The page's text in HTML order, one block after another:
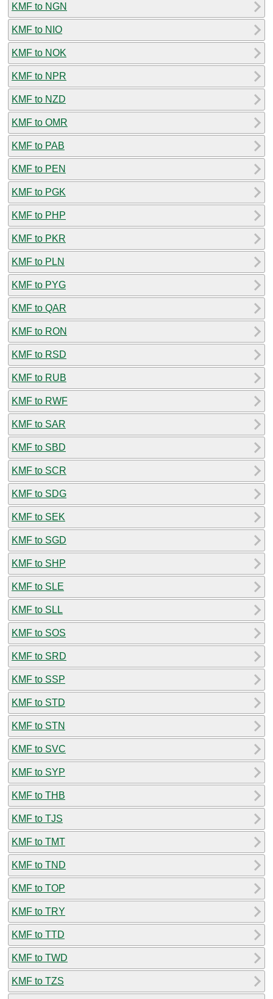
KMF to NGN
KMF to NIO
KMF to NOK
KMF to NPR
KMF to NZD
KMF to OMR
KMF to PAB
KMF to PEN
KMF to PGK
KMF to PHP
KMF to PKR
KMF to PLN
KMF to PYG
KMF to QAR
KMF to RON
KMF to RSD
KMF to RUB
KMF to RWF
KMF to SAR
KMF to SBD
KMF to SCR
KMF to SDG
KMF to SEK
KMF to SGD
KMF to SHP
KMF to SLE
KMF to SLL
KMF to SOS
KMF to SRD
KMF to SSP
KMF to STD
KMF to STN
KMF to SVC
KMF to SYP
KMF to THB
KMF to TJS
KMF to TMT
KMF to TND
KMF to TOP
KMF to TRY
KMF to TTD
KMF to TWD
KMF to TZS